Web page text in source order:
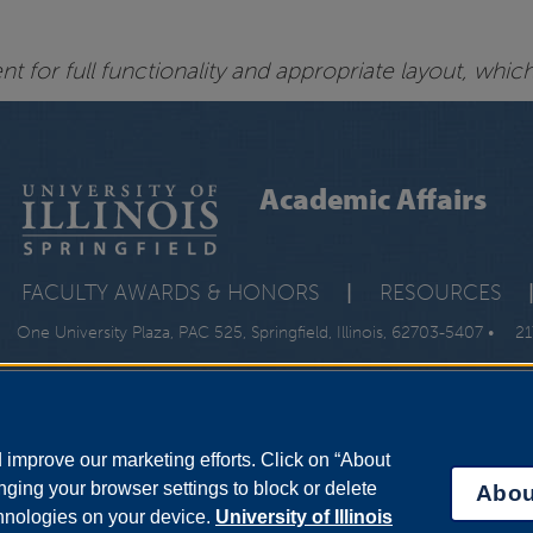
for full functionality and appropriate layout,
Academic Affairs
FACULTY AWARDS & HONORS RESOURCES
One University Plaza, PAC 525, Springfield, Illinois, 62703-5407 •
our marketing efforts. Click on “About
your browser settings to block or delete
on your device. University of Illinois